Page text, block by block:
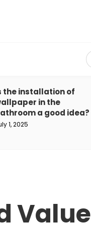
the installation of
in the
a good idea?
1, 2025
Value